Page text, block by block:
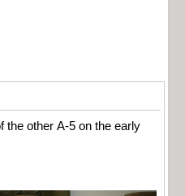
the other A-5 on the early